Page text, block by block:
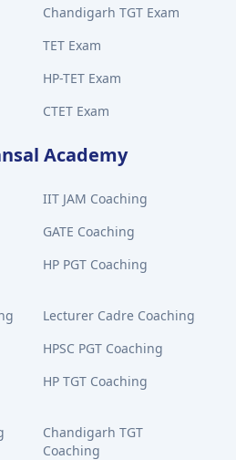
Chandigarh TGT Exam
TET Exam
HP-TET Exam
CTET Exam
Academy
IIT JAM Coaching
GATE Coaching
HP PGT Coaching
Lecturer Cadre Coaching
HPSC PGT Coaching
HP TGT Coaching
Chandigarh TGT
Coaching